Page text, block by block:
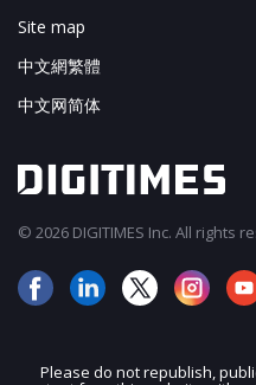
Site map
中文網繁體
中文网简体
© 2026 DIGITIMES Inc. All rights
Please do not republish,